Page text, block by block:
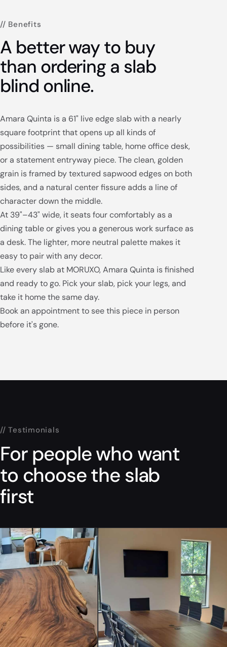
// Benefits
A better way to buy
than ordering a slab
blind online.
Amara Quinta is a 61" live edge slab with a nearly
square footprint that opens up all kinds of
possibilities — small dining table, home office desk,
or a statement entryway piece. The clean, golden
grain is framed by textured sapwood edges on both
sides, and a natural center fissure adds a line of
character down the middle.
At 39"–43" wide, it seats four comfortably as a
dining table or gives you a generous work surface as
a desk. The lighter, more neutral palette makes it
easy to pair with any decor.
Like every slab at MORUXO, Amara Quinta is finished
and ready to go. Pick your slab, pick your legs, and
take it home the same day.
Book an appointment to see this piece in person
before it's gone.
// Testimonials
For people who want
to choose the slab
first
“